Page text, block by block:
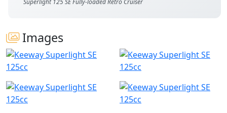
Superlight 125 SE Fully-loaded Retro Cruiser
Images